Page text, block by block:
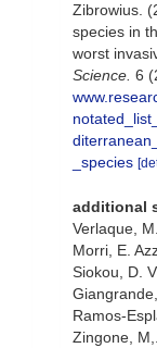
Zibrowius.
species in
worst
Science. 6
_species
additional
Verlaque,
Morri, E.
Siokou, D.
Ramos-
Zingone,